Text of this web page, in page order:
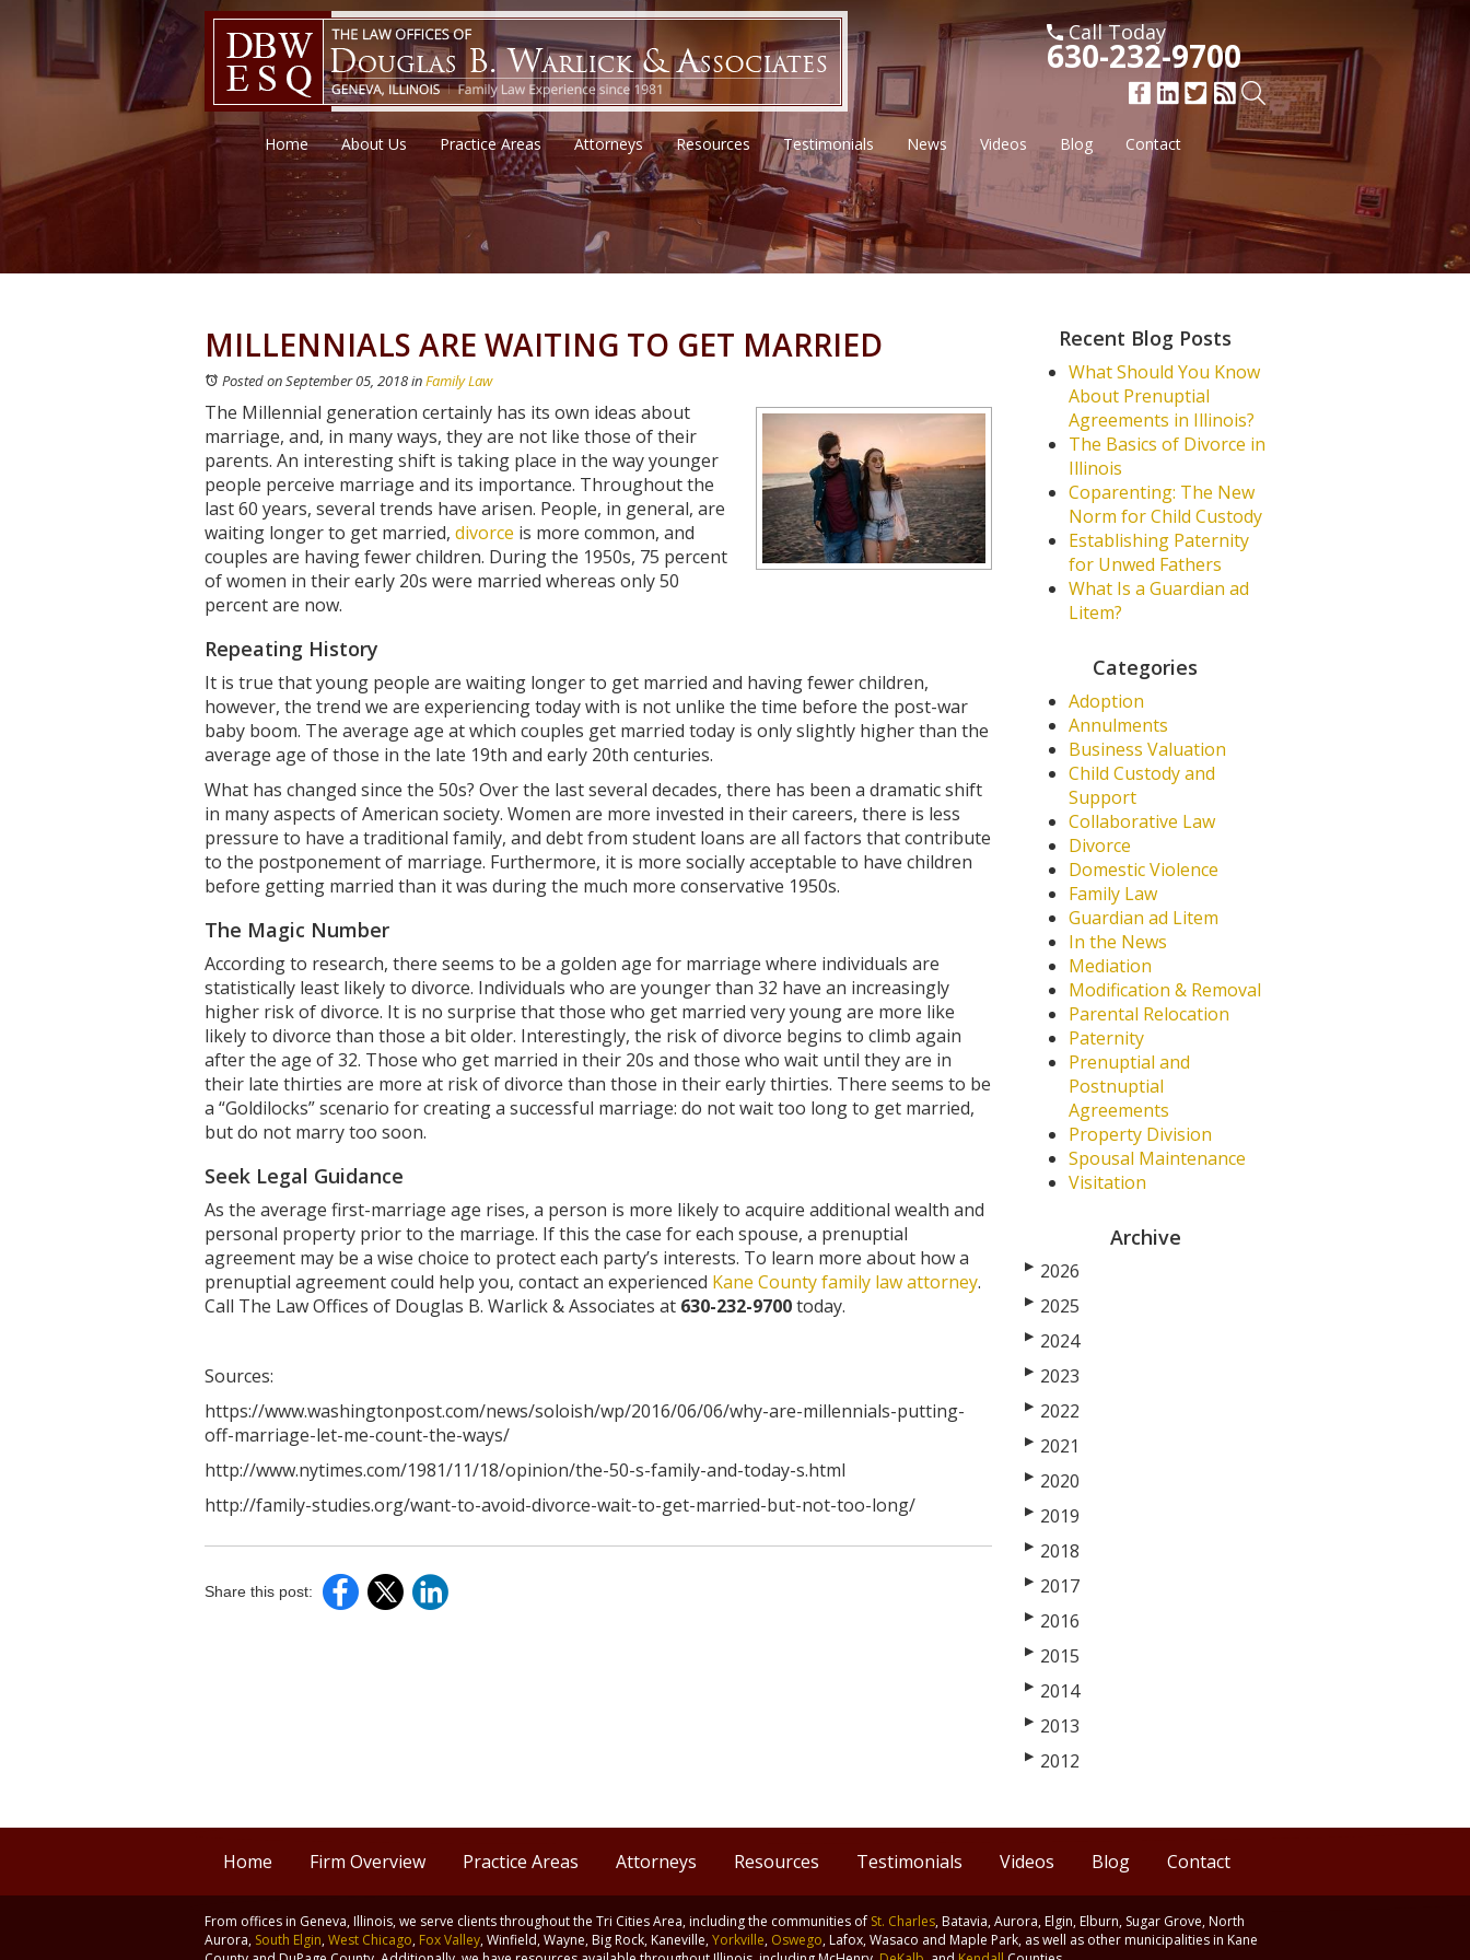
Call Today
630-232-9700
Home About Us Practice Areas Attorneys Resources Testimonials News Videos Blog Contact
MILLENNIALS ARE WAITING TO GET MARRIED
Posted on September 05, 2018inFamily Law
The Millennial generation certainly has its own ideas about
marriage, and, in many ways, they are not like those of their
parents. An interesting shift is taking place in the way younger
people perceive marriage and its importance. Throughout the
last 60 years, several trends have arisen. People, in general, are
waiting longer to get married, divorce is more common, and
couples are having fewer children. During the 1950s, 75 percent
of women in their early 20s were married whereas only 50
percent are now.
Repeating History
It is true that young people are waiting longer to get married and having fewer children,
however, the trend we are experiencing today with is not unlike the time before the post-war
baby boom. The average age at which couples get married today is only slightly higher than the
average age of those in the late 19th and early 20th centuries.
What has changed since the 50s? Over the last several decades, there has been a dramatic shift
in many aspects of American society. Women are more invested in their careers, there is less
pressure to have a traditional family, and debt from student loans are all factors that contribute
to the postponement of marriage. Furthermore, it is more socially acceptable to have children
before getting married than it was during the much more conservative 1950s.
The Magic Number
According to research, there seems to be a golden age for marriage where individuals are
statistically least likely to divorce. Individuals who are younger than 32 have an increasingly
higher risk of divorce. It is no surprise that those who get married very young are more like
likely to divorce than those a bit older. Interestingly, the risk of divorce begins to climb again
after the age of 32. Those who get married in their 20s and those who wait until they are in
their late thirties are more at risk of divorce than those in their early thirties. There seems to be
a “Goldilocks” scenario for creating a successful marriage: do not wait too long to get married,
but do not marry too soon.
Seek Legal Guidance
As the average first-marriage age rises, a person is more likely to acquire additional wealth and
personal property prior to the marriage. If this the case for each spouse, a prenuptial
agreement may be a wise choice to protect each party’s interests. To learn more about how a
prenuptial agreement could help you, contact an experienced Kane County family law attorney.
Call The Law Offices of Douglas B. Warlick & Associates at 630-232-9700today.
Sources:
https://www.washingtonpost.com/news/soloish/wp/2016/06/06/why-are-millennials-putting-
off-marriage-let-me-count-the-ways/
http://www.nytimes.com/1981/11/18/opinion/the-50-s-family-and-today-s.html
http://family-studies.org/want-to-avoid-divorce-wait-to-get-married-but-not-too-long/
Share this post:
Recent Blog Posts
What Should You Know
About Prenuptial
Agreements in Illinois?
The Basics of Divorce in
Illinois
Coparenting: The New
Norm for Child Custody
Establishing Paternity
for Unwed Fathers
What Is a Guardian ad
Litem?
Categories
Adoption
Annulments
Business Valuation
Child Custody and
Support
Collaborative Law
Divorce
Domestic Violence
Family Law
Guardian ad Litem
In the News
Mediation
Modification & Removal
Parental Relocation
Paternity
Prenuptial and
Postnuptial
Agreements
Property Division
Spousal Maintenance
Visitation
Archive
▶ 2026
▶ 2025
▶ 2024
▶ 2023
▶ 2022
▶ 2021
▶ 2020
▶ 2019
▶ 2018
▶ 2017
▶ 2016
▶ 2015
▶ 2014
▶ 2013
▶ 2012
Home Firm Overview Practice Areas Attorneys Resources Testimonials Videos Blog Contact
From offices in Geneva, Illinois, we serve clients throughout the Tri Cities Area, including the communities of St. Charles, Batavia, Aurora, Elgin, Elburn, Sugar Grove, North
Aurora, South Elgin,West Chicago, Fox Valley, Winfield, Wayne, Big Rock, Kaneville,Yorkville, Oswego, Lafox, Wasaco and Maple Park, as well as other municipalities in Kane